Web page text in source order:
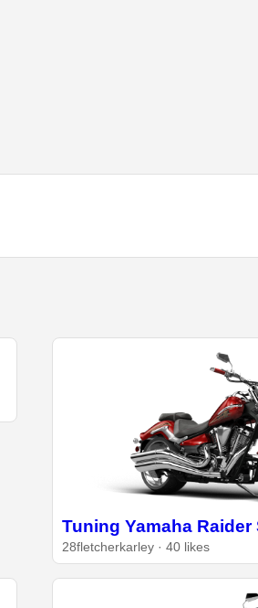
Tuning Yamaha Raider
28fletcherkarley · 40 likes